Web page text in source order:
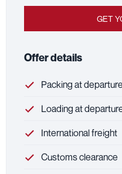
GET
Offer details
Packing at departure
Loading at
International freight
Customs clearance